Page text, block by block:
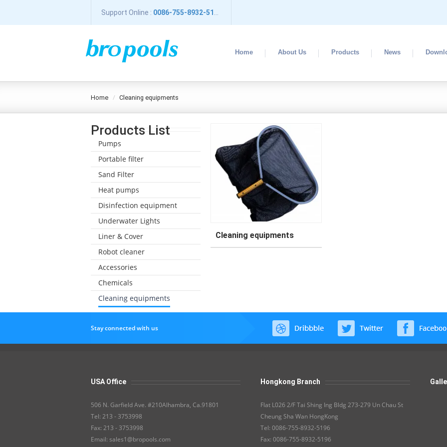
Support Online : 0086-755-8932-5196
Home About Us Products News
home cleaning equipments
Products List
Pumps
Portable filter
Sand Filter
Heat pumps
Disinfection equipment
Underwater Lights
Liner & Cover
Robot cleaner
Accessories
Chemicals
Cleaning equipments
Cleaning equipments
Stay connected with us
USA Office
506 N. Garfield Ave. #210Alhambra, Ca.91801
Tel: 213 - 3753998
Fax: 213 - 3753998
Email: sales1@bropools.com
Hongkong Branch
Flat L026 2/F Tai Shing Ing Bldg 273-279 Un Chau St
Cheung Sha Wan HongKong
Tel: 0086-755-8932-5196
Fax: 0086-755-8932-5196